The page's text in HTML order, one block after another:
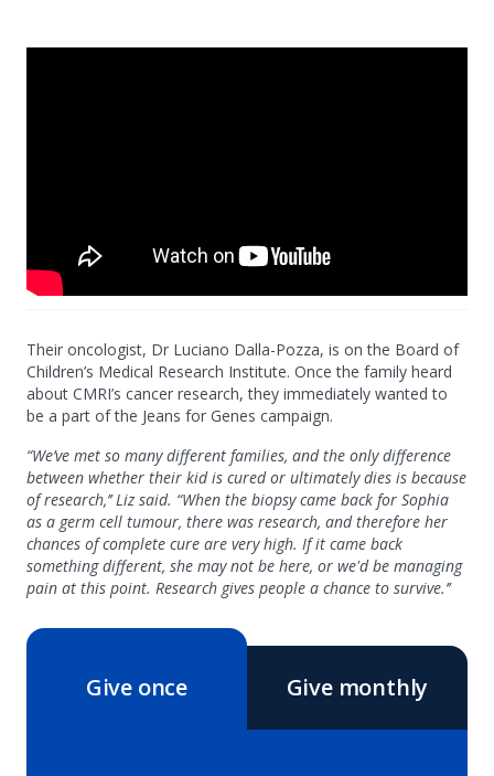
Their oncologist, Dr Luciano Dalla-Pozza, is on the Board of
Children’s Medical Research Institute. Once the family heard
about CMRI’s cancer research, they immediately wanted to
be a part of the Jeans for Genes campaign.
“We’ve met so many different families, and the only difference
between whether their kid is cured or ultimately dies is because
of research,’’ Liz said. “When the biopsy came back for Sophia
as a germ cell tumour, there was research, and therefore her
chances of complete cure are very high. If it came back
something different, she may not be here, or we'd be managing
pain at this point. Research gives people a chance to survive.’’
Give once Give monthly